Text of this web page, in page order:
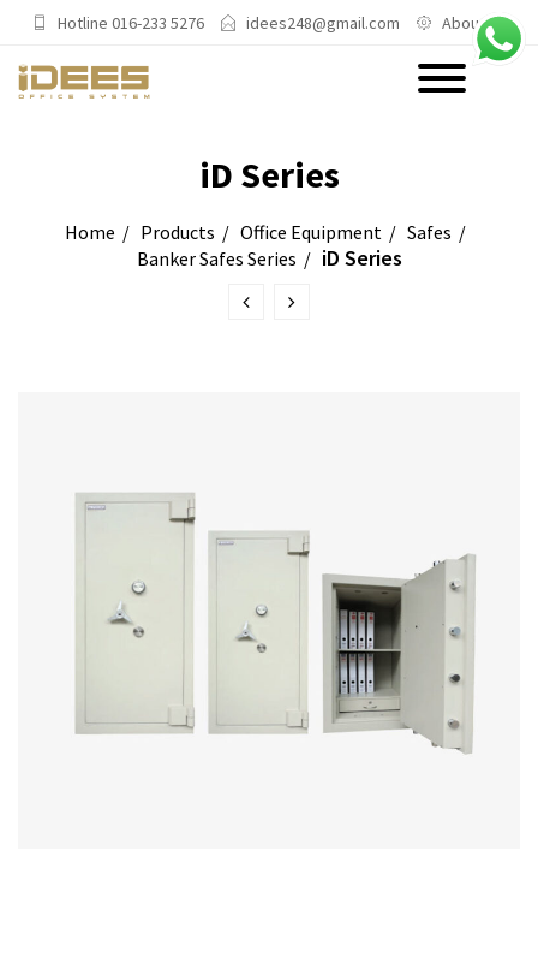
PRODUCTS
Steel Filling Furniture
Hotline 016-233 5276 idees248@gmail.com About Us
iD Series
Home Products Office Equipment
Safes
Banker Safes Series
iD Series